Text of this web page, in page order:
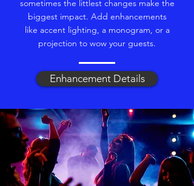
sometimes the littlest changes make the
biggest impact. Add enhancements
like accent lighting, a monogram, or a
projection to wow your guests.
Enhancement Details